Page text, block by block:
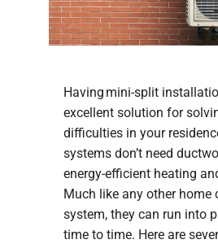
Having mini-split
excellent solution for
difficulties in your
systems don’t need
energy-efficient heating
Much like any other home
system, they can run into
time to time. Here are